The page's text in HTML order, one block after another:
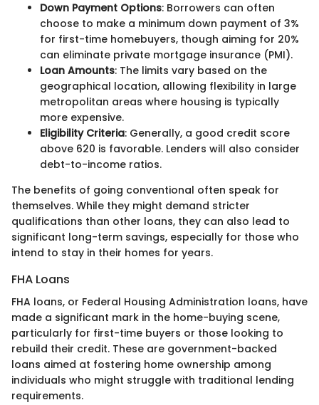
Down Payment Options: Borrowers can often
choose to make a minimum down payment of 3%
for first-time homebuyers, though aiming for 20%
can eliminate private mortgage insurance (PMI).
Loan Amounts: The limits vary based on the
geographical location, allowing flexibility in large
metropolitan areas where housing is typically
more expensive.
Eligibility Criteria: Generally, a good credit score
above 620 is favorable. Lenders will also consider
debt-to-income ratios.
The benefits of going conventional often speak for
themselves. While they might demand stricter
qualifications than other loans, they can also lead to
significant long-term savings, especially for those who
intend to stay in their homes for years.
FHA Loans
FHA loans, or Federal Housing Administration loans, have
made a significant mark in the home-buying scene,
particularly for first-time buyers or those looking to
rebuild their credit. These are government-backed
loans aimed at fostering home ownership among
individuals who might struggle with traditional lending
requirements.